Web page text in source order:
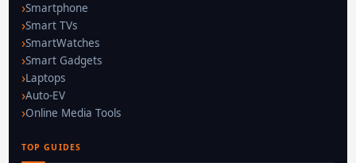
Smartphone
Smart TVs
SmartWatches
Smart Gadgets
Laptops
Auto-EV
Online Media Tools
TOP GUIDES